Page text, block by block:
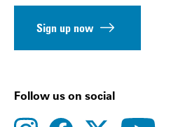
Sign up now
Follow us on social